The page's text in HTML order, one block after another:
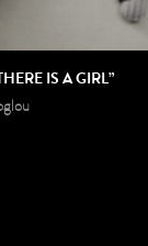
IS A GIRL”